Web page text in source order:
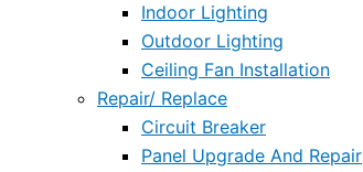
Indoor Lighting
Outdoor Lighting
Ceiling Fan Installation
Repair/ Replace
Circuit Breaker
Panel Upgrade And Repair